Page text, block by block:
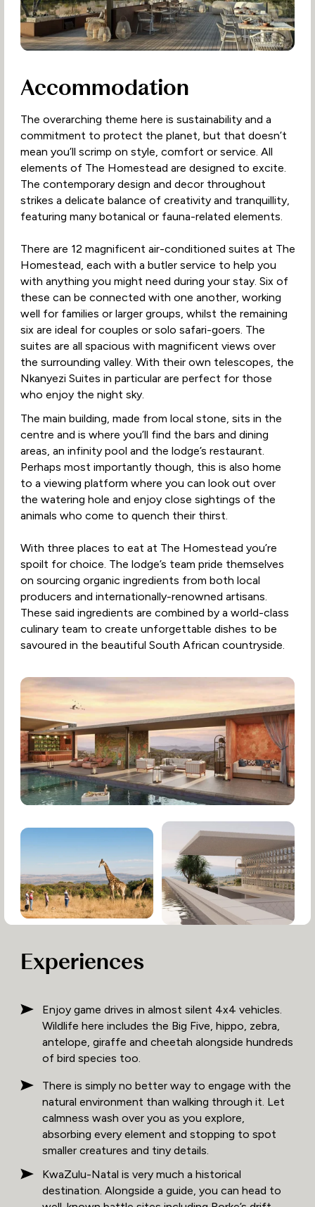
Accommodation
The overarching theme here is sustainability and a
commitment to protect the planet, but that doesn’t
mean you’ll scrimp on style, comfort or service. All
elements of The Homestead are designed to excite.
The contemporary design and decor throughout
strikes a delicate balance of creativity and tranquillity,
featuring many botanical or fauna-related elements.
There are 12 magnificent air-conditioned suites at The
Homestead, each with a butler service to help you
with anything you might need during your stay. Six of
these can be connected with one another, working
well for families or larger groups, whilst the remaining
six are ideal for couples or solo safari-goers. The
suites are all spacious with magnificent views over
the surrounding valley. With their own telescopes, the
Nkanyezi Suites in particular are perfect for those
who enjoy the night sky.
The main building, made from local stone, sits in the
centre and is where you’ll find the bars and dining
areas, an infinity pool and the lodge’s restaurant.
Perhaps most importantly though, this is also home
to a viewing platform where you can look out over
the watering hole and enjoy close sightings of the
animals who come to quench their thirst.
With three places to eat at The Homestead you’re
spoilt for choice. The lodge’s team pride themselves
on sourcing organic ingredients from both local
producers and internationally-renowned artisans.
These said ingredients are combined by a world-class
culinary team to create unforgettable dishes to be
savoured in the beautiful South African countryside.
Experiences
Enjoy game drives in almost silent 4x4 vehicles.
Wildlife here includes the Big Five, hippo, zebra,
antelope, giraffe and cheetah alongside hundreds
of bird species too.
There is simply no better way to engage with the
natural environment than walking through it. Let
calmness wash over you as you explore,
absorbing every element and stopping to spot
smaller creatures and tiny details.
KwaZulu-Natal is very much a historical
destination. Alongside a guide, you can head to